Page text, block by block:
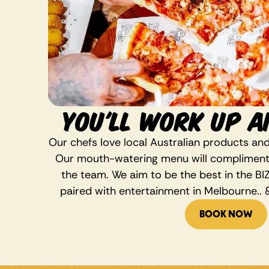
YOU'LL WORK UP
Our chefs love local Australian products
Our mouth-watering menu will
the team. We aim to be the best in the
paired with entertainment in Melbourne..
BOOK NOW